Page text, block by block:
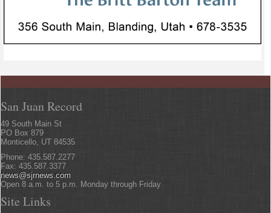
San Juan Record
49 South Main St
PO Box 879
Monticello, UT 84535
Phone: 435.587.2277
Fax: 435.587.3377
news@sjrnews.com
Open 8 a.m. to 5 p.m. Monday through Friday
Site Links